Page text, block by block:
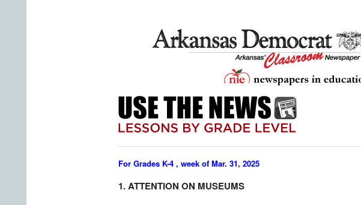
For Grades K-4 , week of Mar. 31, 2025
1. ATTENTION ON MUSEUMS